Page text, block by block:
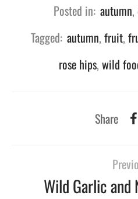
Posted in: autumn,
Tagged: autumn, fruit,
rose hips, wild
Share
Wild Garlic